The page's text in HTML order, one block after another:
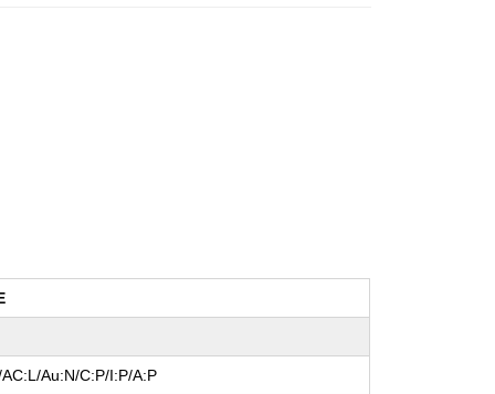
AC:L/Au:N/C:P/I:P/A:P